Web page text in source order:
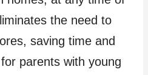
the need to
saving time and
parents with young